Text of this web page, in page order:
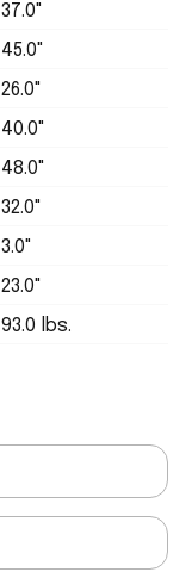
37.0"
45.0"
26.0"
40.0"
48.0"
32.0"
3.0"
23.0"
93.0 lbs.